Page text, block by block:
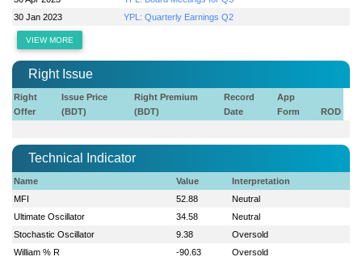
30 Jan 2023
YPL: Quarterly Earnings Q2
VIEW MORE
Right Issue
Right
Offer
Issue Price
(BDT)
Right Premium
(BDT)
Record
Date
App
Form
ROD
Technical Indicator
Name Value
Interpretation
MFI
52.88
Neutral
Ultimate Oscillator
34.58
Neutral
Stochastic Oscillator
9.38
Oversold
William % R
-90.63
Oversold